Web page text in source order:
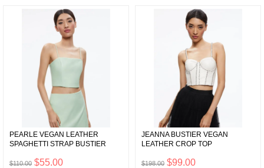
PEARLE VEGAN LEATHER
SPAGHETTI STRAP BUSTIER
$110.00 $55.00
JEANNA BUSTIER VEGAN
LEATHER CROP TOP
$198.00 $99.00